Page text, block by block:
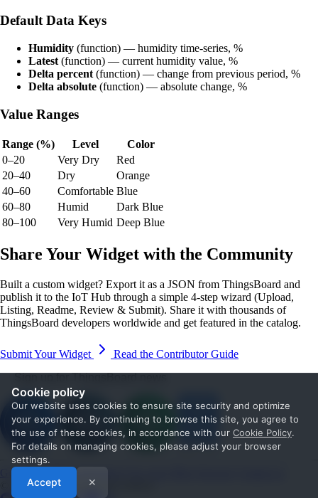
Cookie policy
Our website uses cookies to ensure site security and optimize
your experience. By continuing to browse this site, you agree to
the use of these cookies, in accordance with our Cookie Policy.
For details on managing cookies, please adjust your browser
settings.
Accept ✕
Default Data Keys
Humidity (function) — humidity time-series, %
Latest (function) — current humidity value, %
Delta percent (function) — change from previous period, %
Delta absolute (function) — absolute change, %
Value Ranges
Range (%) Level
Color
0–20
Very Dry
Red
20–40
Dry
Orange
40–60
Comfortable Blue
60–80
Humid
Dark Blue
80–100
Very Humid Deep Blue
Share Your Widget with the Community
Built a custom widget? Export it as a JSON from ThingsBoard and
publish it to the IoT Hub through a simple 4-step wizard (Upload,
Listing, Readme, Review & Submit). Share it with thousands of
ThingsBoard developers worldwide and get featured in the catalog.
Submit Your Widget
Read the Contributor Guide
Sign up for ThingsBoard news
Get Started Documentation
© 2026 The ThingsBoard Authors